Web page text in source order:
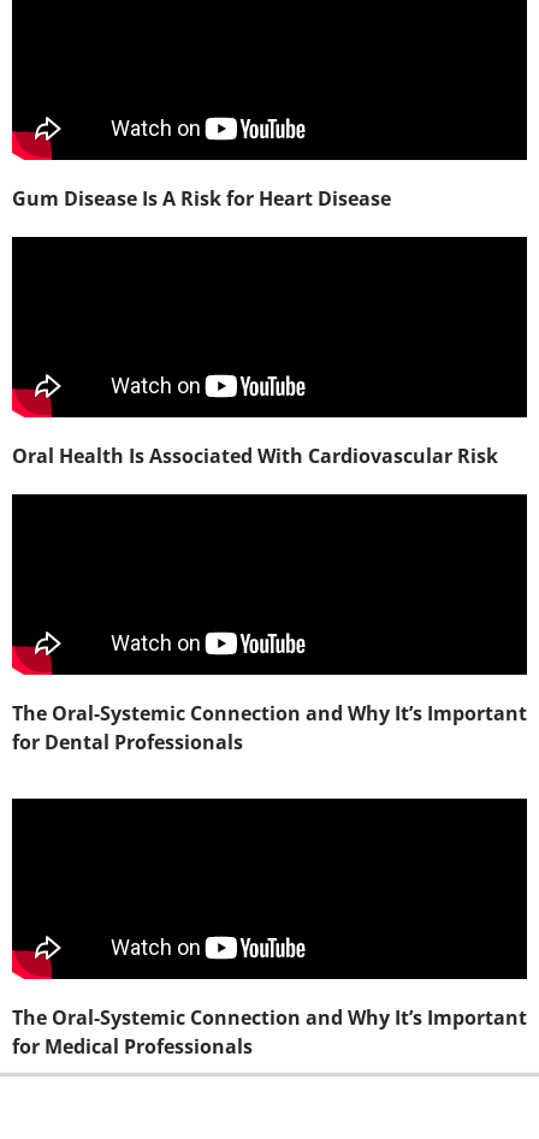
Gum Disease Is A Risk for Heart Disease
Oral Health Is Associated With Cardiovascular Risk
The Oral-Systemic Connection and Why It’s Important
for Dental Professionals
The Oral-Systemic Connection and Why It’s Important
for Medical Professionals